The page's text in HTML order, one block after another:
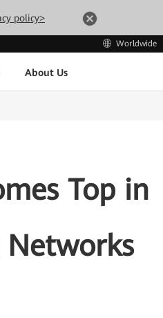
policy>
Worldwide
About Us
Top in
Networks